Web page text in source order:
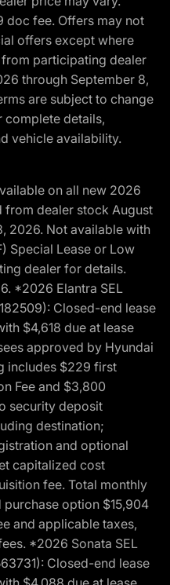
doc fee. Offers may not
offers except where
participating dealer
through September 8,
are subject to change
complete details,
vehicle availability.
on all new 2026
from dealer stock August
2026. Not available with
Special Lease or Low
dealer for details.
*2026 Elantra SEL
Closed-end lease
$4,618 due at lease
approved by Hyundai
includes $229 first
Fee and $3,800
security deposit
destination;
and optional
capitalized cost
fee. Total monthly
option $15,904
and applicable taxes,
*2026 Sonata SEL
Closed-end lease